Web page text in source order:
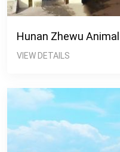
VIEW DETAILS